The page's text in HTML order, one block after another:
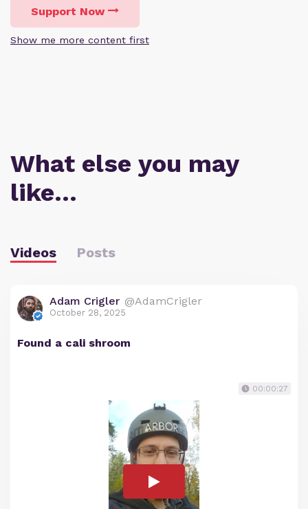
Support Now
Show me more content first
What else you may
like…
Videos Posts
Adam Crigler @AdamCrigler
October 28, 2025
Found a cali shroom
00:00:27